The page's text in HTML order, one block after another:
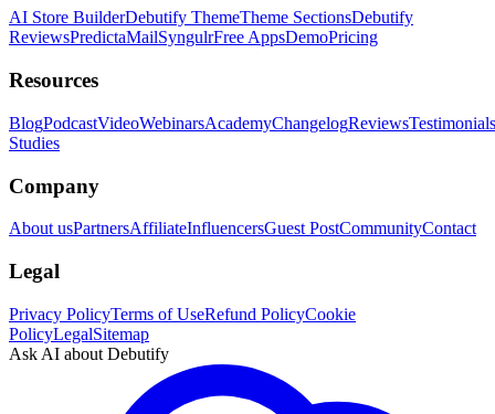
AI Store BuilderDebutify ThemeTheme SectionsDebutify
ReviewsPredictaMailSyngulrFree AppsDemoPricing
Resources
BlogPodcastVideoWebinarsAcademyChangelogReviewsTestimonials
Studies
Company
About usPartnersAffiliateInfluencersGuest PostCommunityContact
Legal
Privacy PolicyTerms of UseRefund PolicyCookie
PolicyLegalSitemap
Ask AI about Debutify